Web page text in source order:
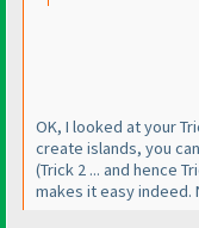
OK, I looked at your
create islands, you
(Trick 2 ... and hence
makes it easy indeed.